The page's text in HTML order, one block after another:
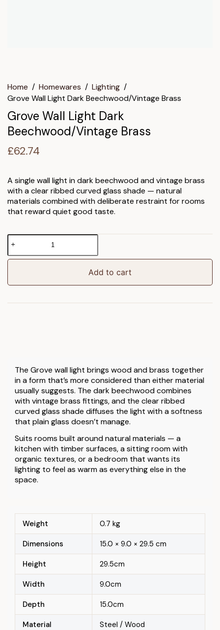
Home / Homewares / Lighting /
Grove Wall Light Dark Beechwood/Vintage Brass
Grove Wall Light Dark
Beechwood/Vintage Brass
£62.74
A single wall light in dark beechwood and vintage brass
with a clear ribbed curved glass shade — natural
materials combined with deliberate restraint for rooms
that reward quiet good taste.
Grove
Wall
Light
Brass
Add to cart
The Grove wall light brings wood and brass together
in a form that’s more considered than either material
usually suggests. The dark beechwood combines
with vintage brass fittings, and the clear ribbed
curved glass shade diffuses the light with a softness
that plain glass doesn’t manage.
Suits rooms built around natural materials — a
kitchen with timber surfaces, a sitting room with
organic textures, or a bedroom that wants its
lighting to feel as warm as everything else in the
space.
Weight 0.7 kg
Dimensions 15.0 × 9.0 × 29.5 cm
Height 29.5cm
Width 9.0cm
Depth 15.0cm
Material Steel / Wood